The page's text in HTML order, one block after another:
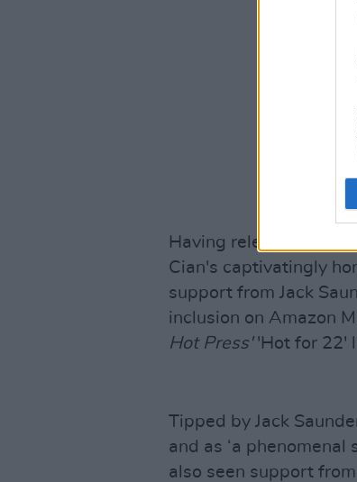
Having released his
Cian's captivatingly
support from Jack
inclusion on Amazon
Hot Press''Hot for 22'
Tipped by Jack
and as ‘a phenomenal
also seen support